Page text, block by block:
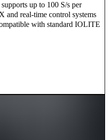
up to 100 S/s per
and real-time control systems
with standard IOLITE